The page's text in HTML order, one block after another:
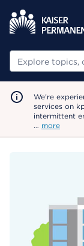
Search
We're
services on
intermittent
… more